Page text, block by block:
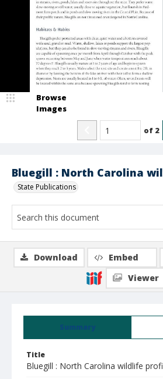
Bluegill : North Carolina
State Publications
Browse
Images
of 2
Summary
Title
Bluegill : North Carolina wildlife
Download Embed
Viewer